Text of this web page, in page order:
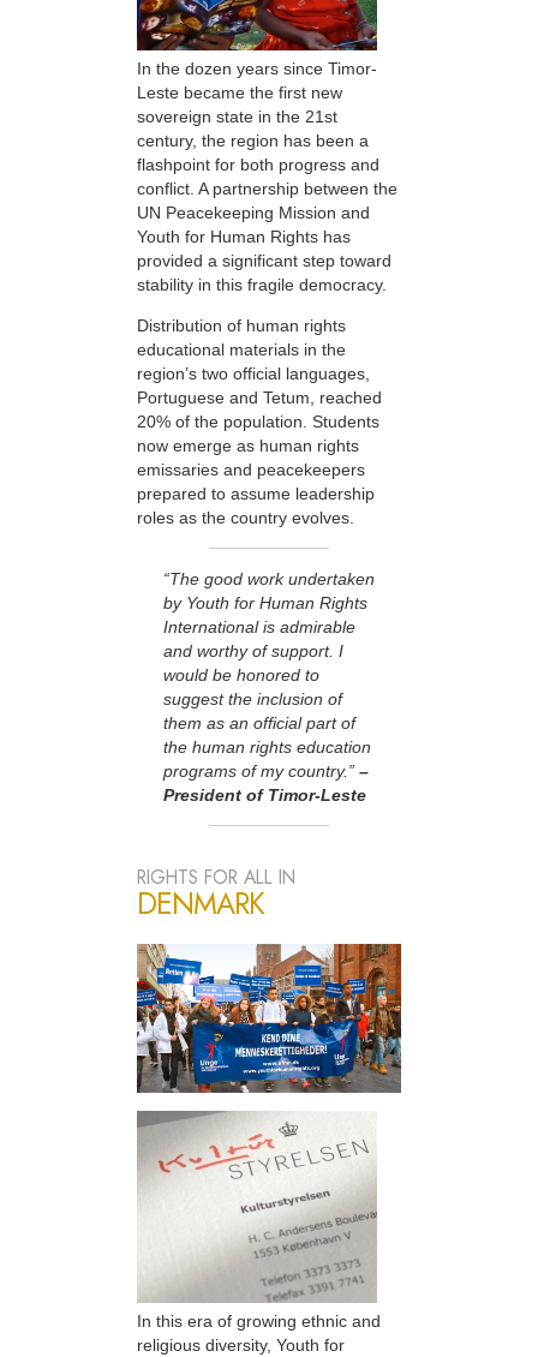
In the dozen years since Timor-
Leste became the first new
sovereign state in the 21st
century, the region has been a
flashpoint for both progress and
conflict. A partnership between the
UN Peacekeeping Mission and
Youth for Human Rights has
provided a significant step toward
stability in this fragile democracy.
Distribution of human rights
educational materials in the
region’s two official languages,
Portuguese and Tetum, reached
20% of the population. Students
now emerge as human rights
emissaries and peacekeepers
prepared to assume leadership
roles as the country evolves.
“The good work undertaken
by Youth for Human Rights
International is admirable
and worthy of support. I
would be honored to
suggest the inclusion of
them as an official part of
the human rights education
programs of my country.” –
President of Timor-Leste
RIGHTS FOR ALL IN
DENMARK
In this era of growing ethnic and
religious diversity, Youth for